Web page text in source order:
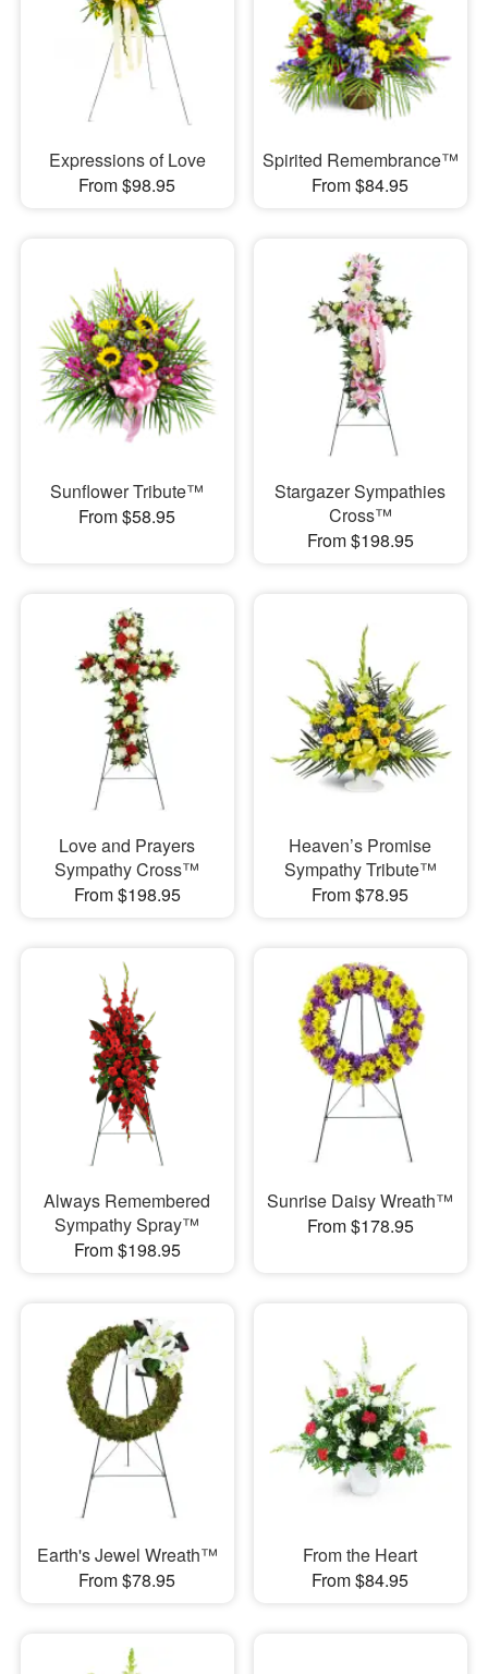
Expressions of Love
From $98.95
Spirited Remembrance™
From $84.95
Sunflower Tribute™
From $58.95
Stargazer Sympathies
Cross™
From $198.95
Love and Prayers
Sympathy Cross™
From $198.95
Heaven’s Promise
Sympathy Tribute™
From $78.95
Always Remembered
Sympathy Spray™
From $198.95
Sunrise Daisy Wreath™
From $178.95
Earth's Jewel Wreath™
From $78.95
From the Heart
From $84.95